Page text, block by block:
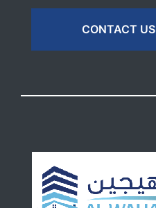
CONTACT US